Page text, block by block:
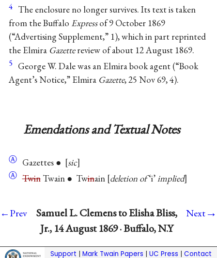
4 The enclosure no longer survives. Its text is taken
from the Buffalo Expressof 9 October 1869
(“Advertising Supplement,” 1), which in part reprinted
the Elmira Gazettereview of about 12 August 1869.
5 George W. Dale was an Elmira book agent (“Book
Agent’s Notice,” Elmira Gazette, 25 Nov 69, 4).
Emendations and Textual Notes
Ⓐ Gazettes ● sic
Ⓐ TwinTwain ● Twinain deletion of‘i’implied
←Prev
Samuel L. Clemens to Elisha Bliss,
Jr., 14 August 1869 · Buffalo, N.Y
Next→
Support Mark Twain Papers UC Press Contact